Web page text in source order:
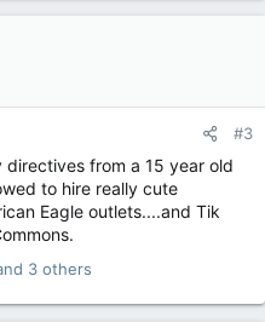
#3
from a 15 year old
to hire really cute
Eagle outlets....and Tik
3 others